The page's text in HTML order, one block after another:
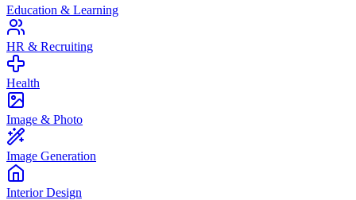
Education & Learning
HR & Recruiting
Health
Image & Photo
Image Generation
Interior Design